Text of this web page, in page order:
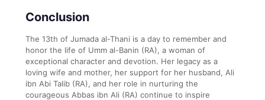
Conclusion
The 13th of Jumada al-Thani is a day to remember and
honor the life of Umm al-Banin (RA), a woman of
exceptional character and devotion. Her legacy as a
loving wife and mother, her support for her husband, Ali
ibn Abi Talib (RA), and her role in nurturing the
courageous Abbas ibn Ali (RA) continue to inspire